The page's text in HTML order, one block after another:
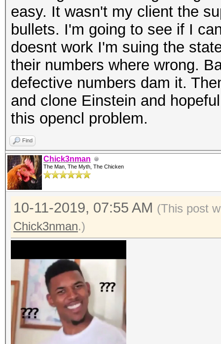
easy. It wasn't my client the
bullets. I'm going to see if I
doesnt work I'm suing the
their numbers where wrong.
defective numbers dam it.
and clone Einstein and
this opencl problem.
Find
Chick3nman
The Man, The Myth, The Chicken
10-11-2019, 07:55 AM (This post
Chick3nman.)